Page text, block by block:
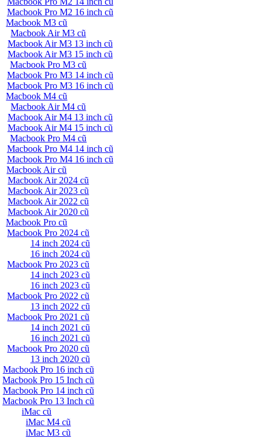
Macbook Pro M2 16 inch cũ
Macbook M3 cũ
Macbook Air M3 cũ
Macbook Air M3 13 inch cũ
Macbook Air M3 15 inch cũ
Macbook Pro M3 cũ
Macbook Pro M3 14 inch cũ
Macbook Pro M3 16 inch cũ
Macbook M4 cũ
Macbook Air M4 cũ
Macbook Air M4 13 inch cũ
Macbook Air M4 15 inch cũ
Macbook Pro M4 cũ
Macbook Pro M4 14 inch cũ
Macbook Pro M4 16 inch cũ
Macbook Air cũ
Macbook Air 2024 cũ
Macbook Air 2023 cũ
Macbook Air 2022 cũ
Macbook Air 2020 cũ
Macbook Pro cũ
Macbook Pro 2024 cũ
14 inch 2024 cũ
16 inch 2024 cũ
Macbook Pro 2023 cũ
14 inch 2023 cũ
16 inch 2023 cũ
Macbook Pro 2022 cũ
13 inch 2022 cũ
Macbook Pro 2021 cũ
14 inch 2021 cũ
16 inch 2021 cũ
Macbook Pro 2020 cũ
13 inch 2020 cũ
Macbook Pro 16 inch cũ
Macbook Pro 15 Inch cũ
Macbook Pro 14 inch cũ
Macbook Pro 13 Inch cũ
iMac cũ
iMac M4 cũ
iMac M3 cũ